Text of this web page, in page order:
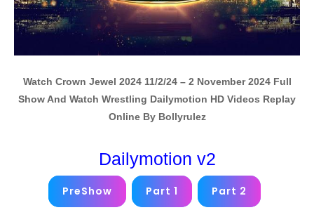
Watch Crown Jewel 2024 11/2/24 – 2 November 2024 Full
Show And Watch Wrestling Dailymotion HD Videos Replay
Online By Bollyrulez
Dailymotion v2
PreShow Part 1 Part 2